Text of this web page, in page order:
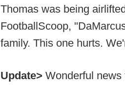
Thomas was being
FootballScoop,
family. This one hurts.
Update> Wonderful news